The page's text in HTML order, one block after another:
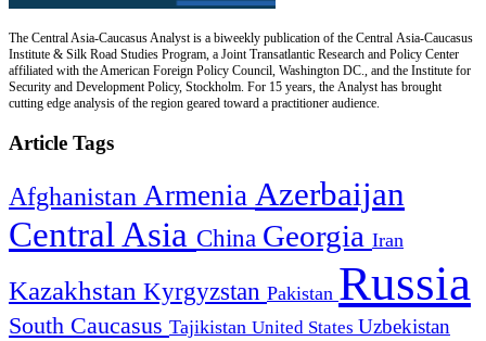
The Central Asia-Caucasus Analyst is a biweekly publication of the Central Asia-Caucasus
Institute & Silk Road Studies Program, a Joint Transatlantic Research and Policy Center
affiliated with the American Foreign Policy Council, Washington DC., and the Institute for
Security and Development Policy, Stockholm. For 15 years, the Analyst has brought
cutting edge analysis of the region geared toward a practitioner audience.
Article Tags
Afghanistan Armenia Azerbaijan
Central Asia China Georgia Iran
Kazakhstan Kyrgyzstan Pakistan Russia
South Caucasus Tajikistan United States Uzbekistan